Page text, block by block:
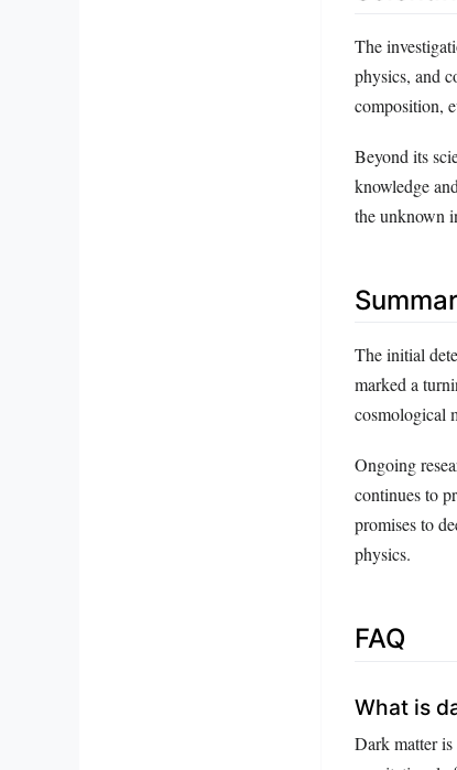
The
physics, and
composition,
Beyond its
knowledge
the unknown
The initial
marked a
cosmological
Ongoing
continues to
promises to
physics.
FAQ
What is
Dark matter